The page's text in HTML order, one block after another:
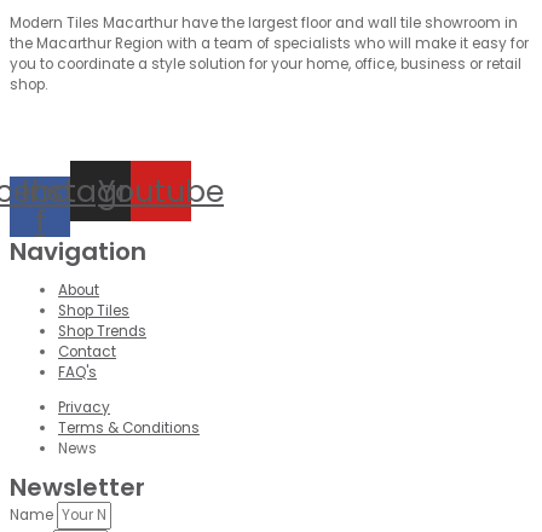
Modern Tiles Macarthur have the largest floor and wall tile showroom in
the Macarthur Region with a team of specialists who will make it easy for
you to coordinate a style solution for your home, office, business or retail
shop.
f
Instagram
Youtube
Navigation
About
Shop Tiles
Shop Trends
Contact
FAQ's
Privacy
Terms & Conditions
News
Newsletter
Name